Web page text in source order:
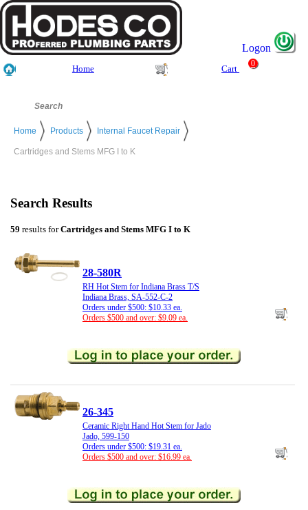
Logon
Home Cart
0
Home Products Internal Faucet Repair
Cartridges and Stems MFG I to K
Search Results
59 results forCartridges and Stems MFG I to K
28-580R
RH Hot Stem for Indiana Brass T/S
Indiana Brass, SA-552-C-2
Orders under $500: $10.33 ea.
Orders $500 and over: $9.09 ea.
26-345
Ceramic Right Hand Hot Stem for Jado
Jado, 599-150
Orders under $500: $19.31 ea.
Orders $500 and over: $16.99 ea.